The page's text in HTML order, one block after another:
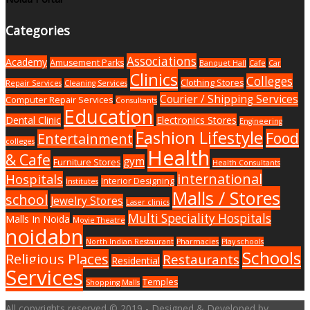
Categories
Academy Amusement Parks Associations Banquet Hall Cafe Car
Repair Services Cleaning Services Clinics Clothing Stores Colleges
Computer Repair Services Consultants Courier / Shipping Services
Dental Clinic Education Electronics Stores Engineering
colleges Entertainment Fashion Lifestyle Food
& Cafe Furniture Stores gym Health Health Consultants
Hospitals Institutes Interior Designing international
school Jewelry Stores Laser clinics Malls / Stores
Malls In Noida Movie Theatre Multi Speciality Hospitals
noidabn North Indian Restaurant Pharmacies Play schools
Religious Places Residential Restaurants Schools
Services Shopping Malls Temples